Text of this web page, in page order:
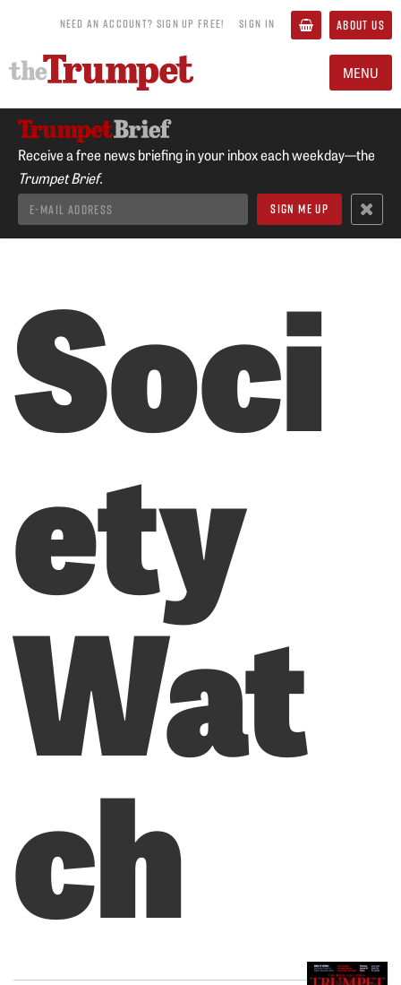
NEED AN ACCOUNT? SIGN UP FREE! SIGN IN ABOUT US
MENU
Receive a free news briefing in your inbox each weekday—the
Trumpet Brief.
Soci
ety
Wat
ch